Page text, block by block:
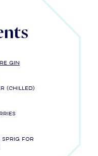
gin
(chilled)
sprig for